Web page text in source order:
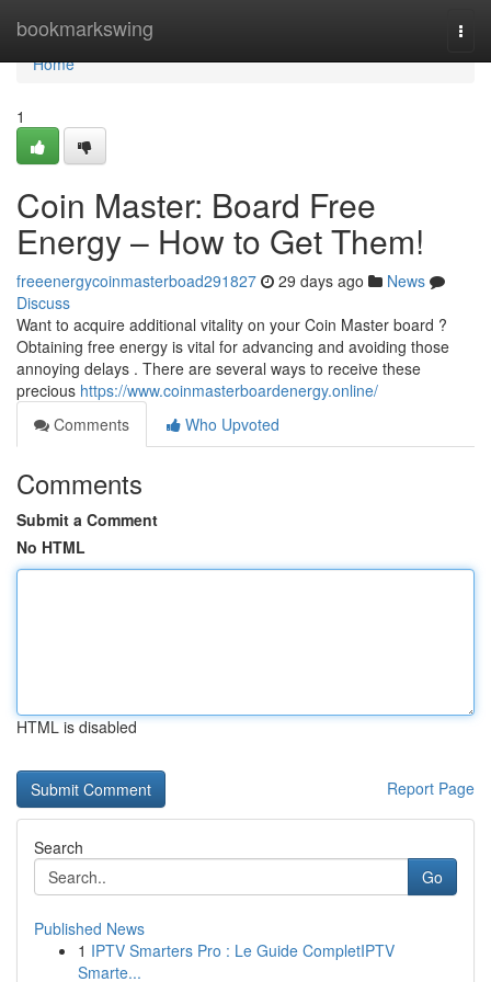
bookmarkswing
Home
Home
1
Coin Master: Board Free
Energy – How to Get Them!
freeenergycoinmasterboad291827 29 days ago
News
Discuss
Want to acquire additional vitality on your Coin Master board ?
Obtaining free energy is vital for advancing and avoiding those
annoying delays . There are several ways to receive these
precious https://www.coinmasterboardenergy.online/
Comments
Who Upvoted
Comments
Submit a Comment
No HTML
HTML is disabled
Report Page
Search
Go
Published News
1 IPTV Smarters Pro : Le Guide CompletIPTV
Smarte...